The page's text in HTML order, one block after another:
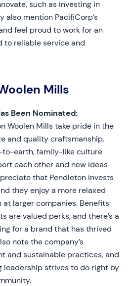
such as investing in
also mention PacifiCorp’s
feel proud to work for an
to reliable service and
Mills
Been Nominated:
Woolen Mills take pride in the
and quality craftsmanship.
earth, family-like culture
each other and new ideas
that Pendleton invests
they enjoy a more relaxed
larger companies. Benefits
are valued perks, and there’s a
for a brand that has thrived
note the company’s
and sustainable practices, and
leadership strives to do right by